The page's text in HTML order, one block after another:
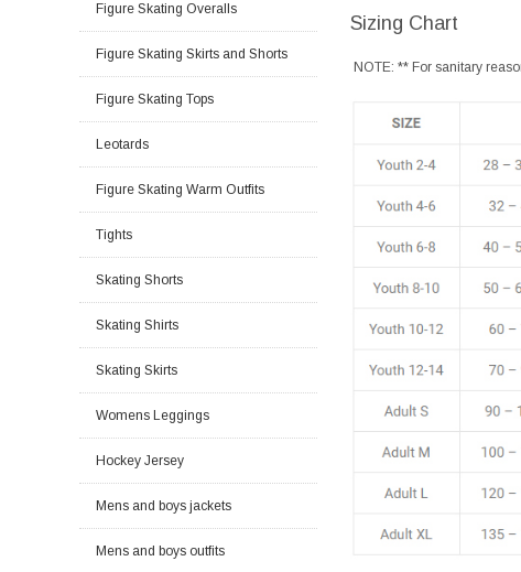
Figure Skating Overalls
Figure Skating Skirts and Shorts
Figure Skating Tops
Leotards
Figure Skating Warm Outfits
Tights
Skating Shorts
Skating Shirts
Skating Skirts
Womens Leggings
Hockey Jersey
Mens and boys jackets
Mens and boys outfits
Sizing Chart
NOTE: ** For sanitary